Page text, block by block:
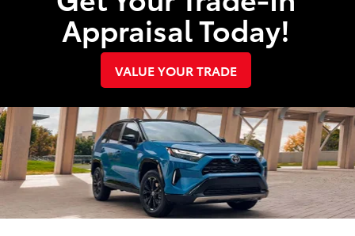
Appraisal Today!
VALUE YOUR TRADE